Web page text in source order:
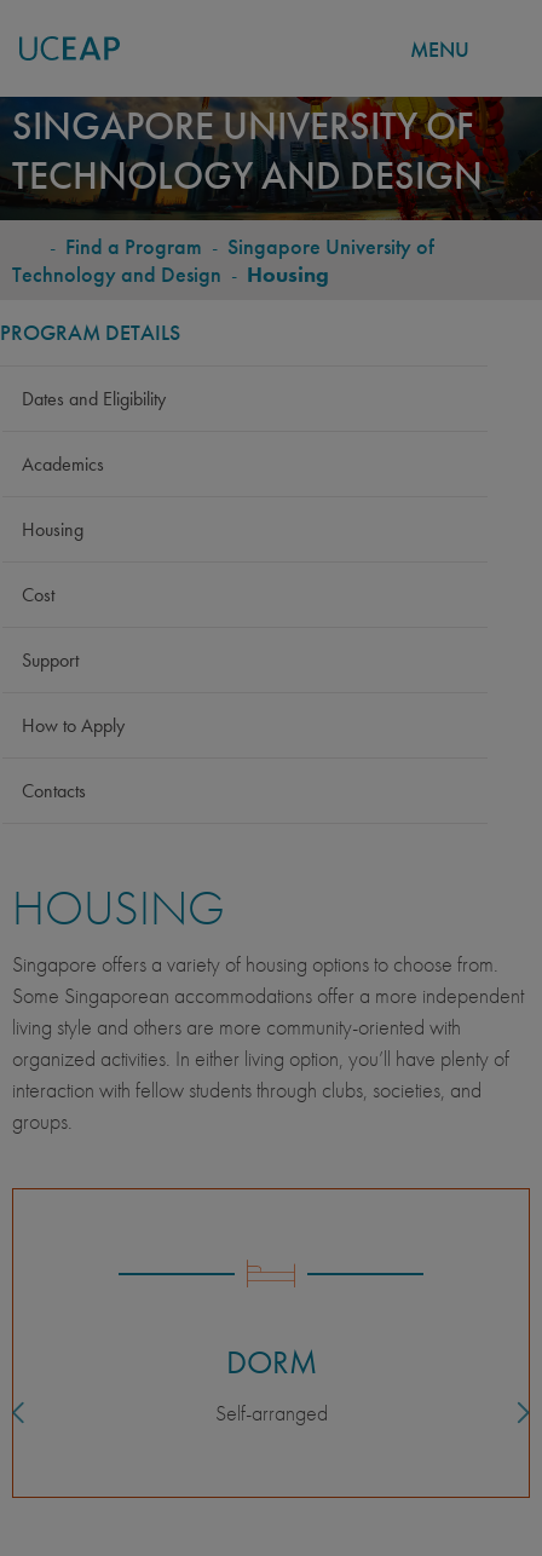
Skip
to
main
content
MENU
SINGAPORE UNIVERSITY OF
TECHNOLOGY AND DESIGN
BREADCRUMB
- Find a Program - Singapore University of
Technology and Design - Housing
PROGRAM DETAILS
Dates and Eligibility
Academics
Housing
Cost
Support
How to Apply
Contacts
HOUSING
Singapore offers a variety of housing options to choose from.
Some Singaporean accommodations offer a more independent
living style and others are more community-oriented with
organized activities. In either living option, you’ll have plenty of
interaction with fellow students through clubs, societies, and
groups.
DORM
Self-arranged